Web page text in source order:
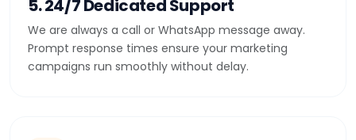
5. 24/7 Dedicated Support
We are always a call or WhatsApp message away.
Prompt response times ensure your marketing
campaigns run smoothly without delay.